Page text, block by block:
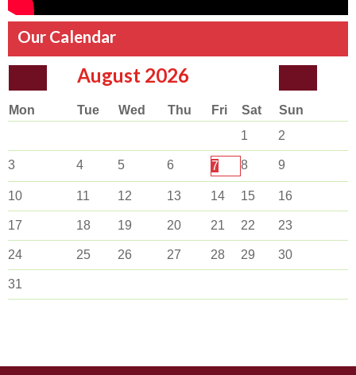
Our Calendar
August 2026
Mon Tue Wed Thu Fri Sat
Sun
1
2
3 4 5 6 7 8 9
10 11 12 13 14 15 16
17 18 19 20 21 22 23
24 25 26 27 28 29 30
31